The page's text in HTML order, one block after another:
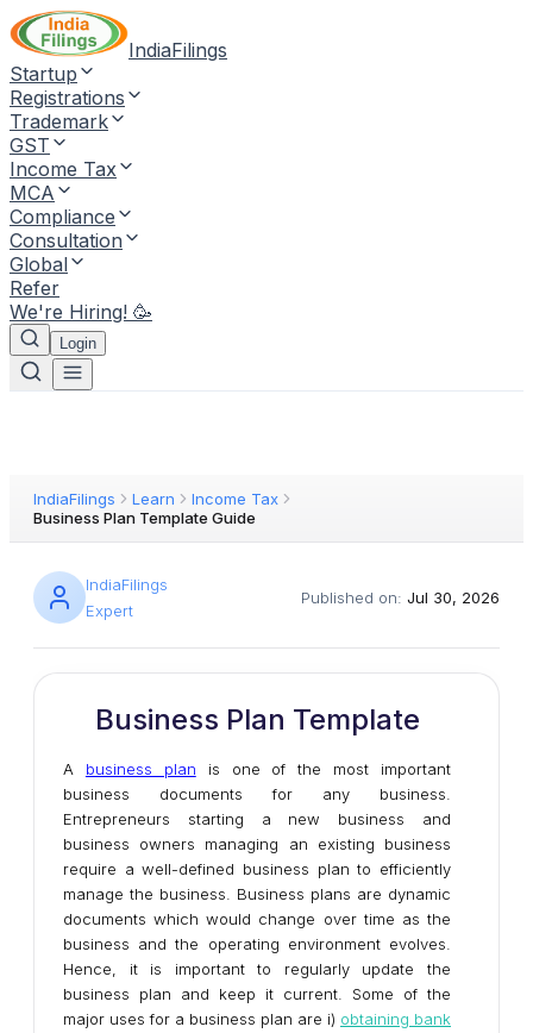
IndiaFilings
Startup
Registrations
Trademark
GST
Income Tax
MCA
Compliance
Consultation
Global
Refer
We're Hiring! 🥳
Login
IndiaFilings Learn
Income Tax
Business Plan Template Guide
IndiaFilings
Expert
Published on: Jul 30, 2026
Business Plan Template
A business plan
is one of the most important
business documents for any business.
Entrepreneurs starting a new business and
business owners managing an existing business
require a well-defined business plan to efficiently
manage the business. Business plans are dynamic
documents which would change over time as the
business and the operating environment evolves.
Hence, it is important to regularly update the
business plan and keep it current. Some of the
major uses for a business plan are i) obtaining bank